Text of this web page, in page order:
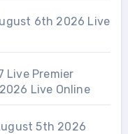
6th 2026 Live
Live Premier
Live Online
5th 2026